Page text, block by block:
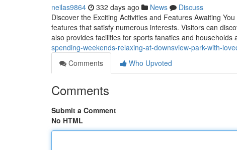
neilas9864 332 days ago News
Discuss
Discover the Exciting Activities and Features Awaiting
features that satisfy numerous interests. Visitors can
also provides facilities for sports fanatics and households
spending-weekends-relaxing-at-downsview-park-with-
Comments
Who Upvoted
Comments
Submit a Comment
No HTML